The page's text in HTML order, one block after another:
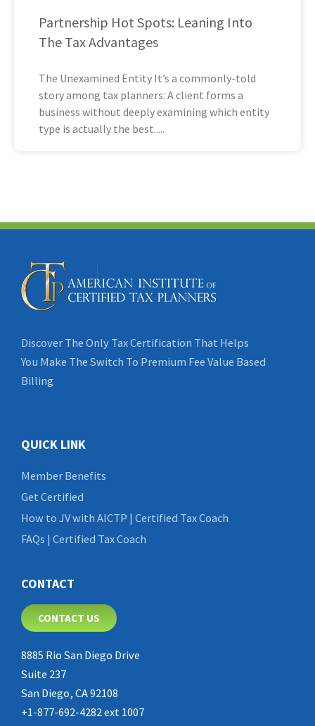
Partnership Hot Spots: Leaning Into
The Tax Advantages
The Unexamined Entity It’s a commonly-told
story among tax planners: A client forms a
business without deeply examining which entity
type is actually the best
Discover The Only Tax Certification That Helps
You Make The Switch To Premium Fee Value Based
Billing
QUICK LINK
Member Benefits
Get Certified
How to JV with AICTP | Certified Tax Coach
FAQs | Certified Tax Coach
CONTACT
CONTACT US
8885 Rio San Diego Drive
Suite 237
San Diego, CA 92108
+1-877-692-4282 ext 1007